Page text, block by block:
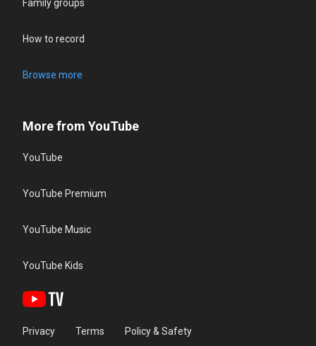
Family groups
How to record
Browse more
More from YouTube
YouTube
YouTube Premium
YouTube Music
YouTube Kids
Privacy Terms Policy & Safety